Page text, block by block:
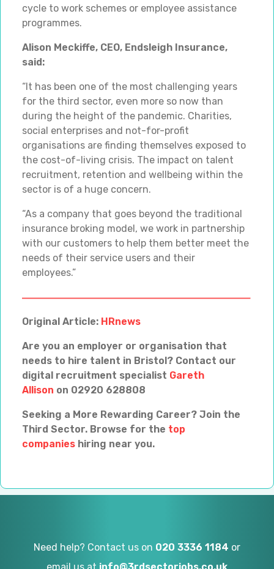
cycle to work schemes or employee assistance
programmes.
Alison Meckiffe, CEO, Endsleigh Insurance,
said:
“It has been one of the most challenging years
for the third sector, even more so now than
during the height of the pandemic. Charities,
social enterprises and not-for-profit
organisations are finding themselves exposed to
the cost-of-living crisis. The impact on talent
recruitment, retention and wellbeing within the
sector is of a huge concern.
“As a company that goes beyond the traditional
insurance broking model, we work in partnership
with our customers to help them better meet the
needs of their service users and their
employees.”
Original Article: HRnews
Are you an employer or organisation that
needs to hire talent in Bristol? Contact our
digital recruitment specialist Gareth
Allison on 02920 628808
Seeking a More Rewarding Career? Join the
Third Sector. Browse for the top
companies hiring near you.
Need help? Contact us on 020 3336 1184 or